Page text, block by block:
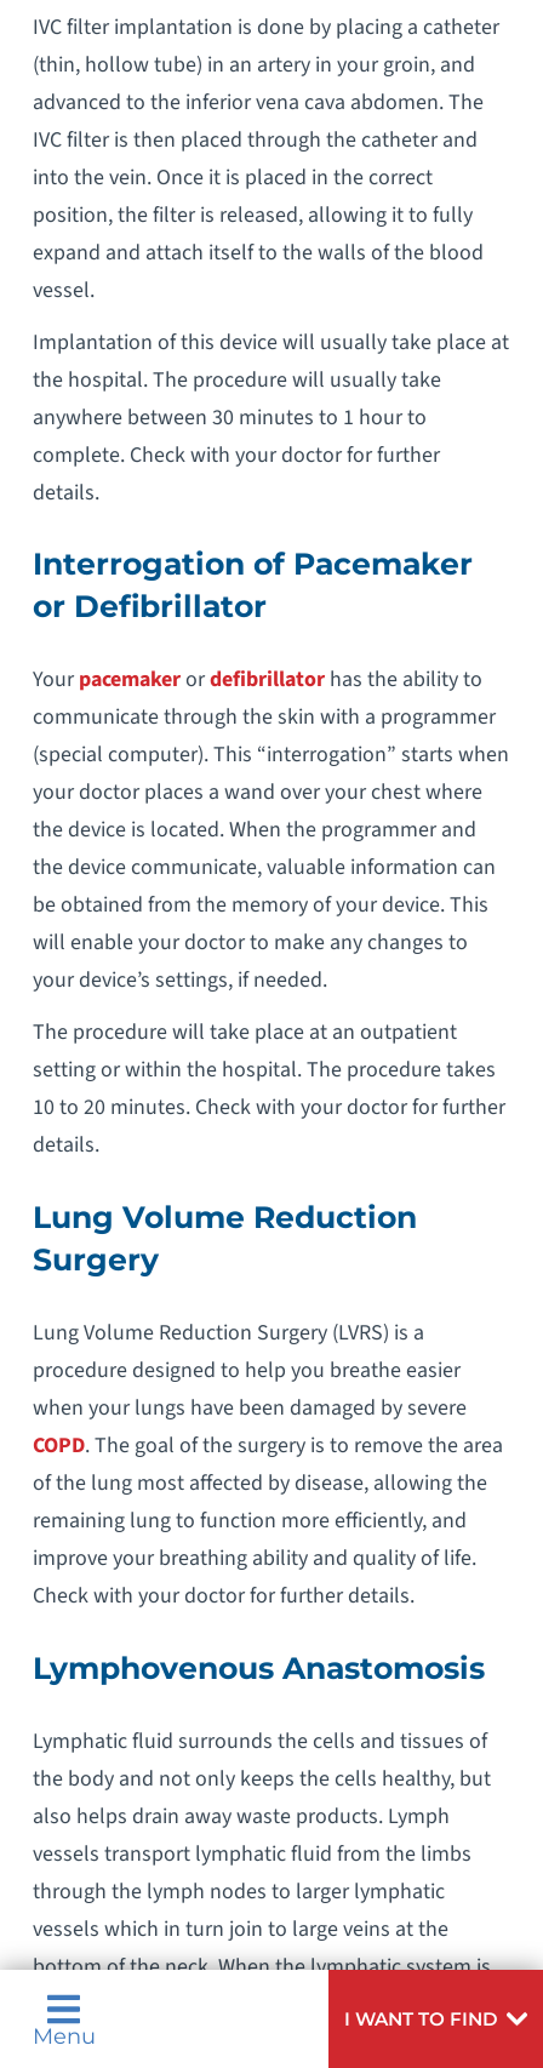
Menu
I WANT TO FIND
IVC filter implantation is done by placing a catheter
(thin, hollow tube) in an artery in your groin, and
advanced to the inferior vena cava abdomen. The
IVC filter is then placed through the catheter and
into the vein. Once it is placed in the correct
position, the filter is released, allowing it to fully
expand and attach itself to the walls of the blood
vessel.
Implantation of this device will usually take place at
the hospital. The procedure will usually take
anywhere between 30 minutes to 1 hour to
complete. Check with your doctor for further
details.
Interrogation of Pacemaker
or Defibrillator
Yourpacemakerordefibrillatorhas the ability to
communicate through the skin with a programmer
(special computer). This “interrogation” starts when
your doctor places a wand over your chest where
the device is located. When the programmer and
the device communicate, valuable information can
be obtained from the memory of your device. This
will enable your doctor to make any changes to
your device’s settings, if needed.
The procedure will take place at an outpatient
setting or within the hospital. The procedure takes
10 to 20 minutes. Check with your doctor for further
details.
Lung Volume Reduction
Surgery
Lung Volume Reduction Surgery (LVRS) is a
procedure designed to help you breathe easier
when your lungs have been damaged by severe
COPD. The goal of the surgery is to remove the area
of the lung most affected by disease, allowing the
remaining lung to function more efficiently, and
improve your breathing ability and quality of life.
Check with your doctor for further details.
Lymphovenous Anastomosis
Lymphatic fluid surrounds the cells and tissues of
the body and not only keeps the cells healthy, but
also helps drain away waste products. Lymph
vessels transport lymphatic fluid from the limbs
through the lymph nodes to larger lymphatic
vessels which in turn join to large veins at the
bottom of the neck. When the lymphatic system is
not working properly, the lymph fluid builds up and
causes swelling, leading to the condition known as